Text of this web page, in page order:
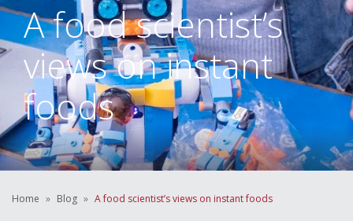
A food scientist’s
views on instant
foods
Home Blog A food scientist’s views on instant foods